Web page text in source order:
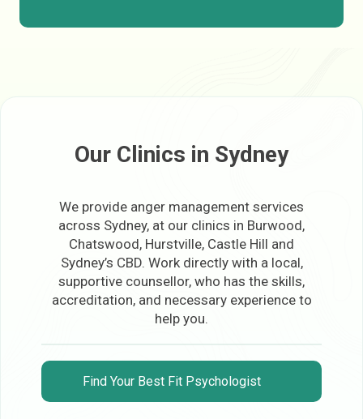
Our Clinics in Sydney
We provide anger management services
across Sydney, at our clinics in Burwood,
Chatswood, Hurstville, Castle Hill and
Sydney’s CBD. Work directly with a local,
supportive counsellor, who has the skills,
accreditation, and necessary experience to
help you.
Find Your Best Fit Psychologist